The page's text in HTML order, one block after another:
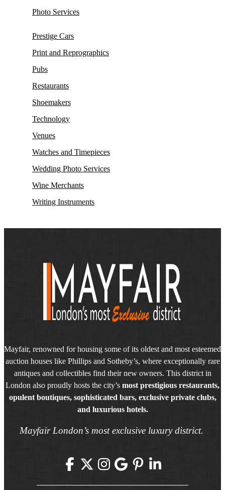
Photo Services
Prestige Cars
Print and Reprographics
Pubs
Restaurants
Shoemakers
Technology
Venues
Watches and Timepieces
Wedding Photo Services
Wine Merchants
Writing Instruments
Mayfair, renowned for housing some of its oldest and most esteemed
auction houses like Phillips and Sotheby’s, where exceptionally rare
antiques and collectibles find their new owners. This district in
London also proudly hosts the city’s most prestigious restaurants,
opulent boutiques, sophisticated bars, exclusive private clubs,
and luxurious hotels.
Mayfair London’s most exclusive luxury district.